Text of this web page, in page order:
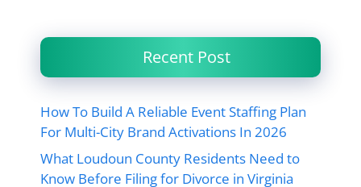
Recent Post
How To Build A Reliable Event Staffing Plan
For Multi-City Brand Activations In 2026
What Loudoun County Residents Need to
Know Before Filing for Divorce in Virginia